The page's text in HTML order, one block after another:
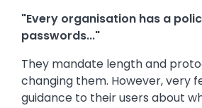
"Every organisation has a
passwords..."
They mandate length and
changing them. However, very
guidance to their users about